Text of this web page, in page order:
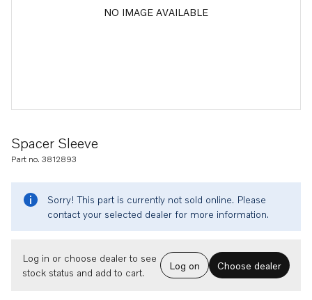
NO IMAGE AVAILABLE
Spacer Sleeve
Part no. 3812893
Sorry! This part is currently not sold online. Please
contact your selected dealer for more information.
Log in or choose dealer to see
stock status and add to cart.
Log on Choose dealer